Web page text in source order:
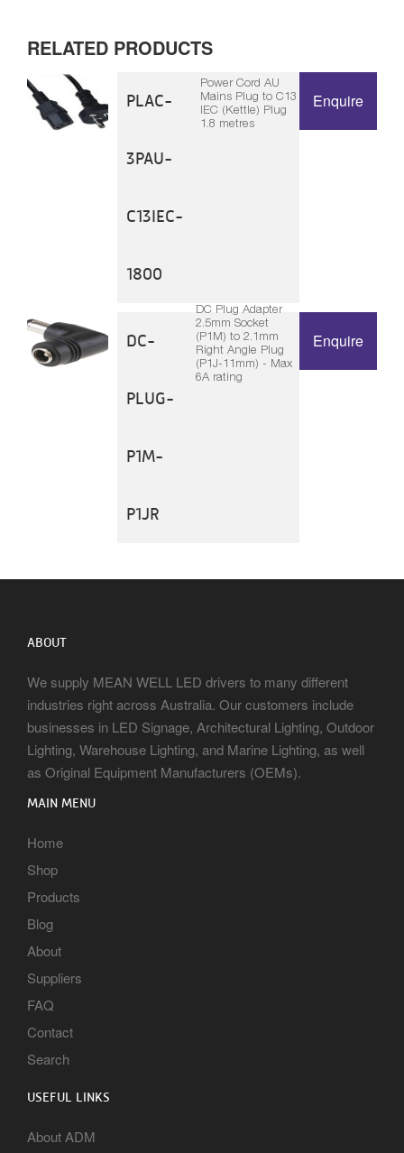
RELATED PRODUCTS
PLAC-
3PAU-
C13IEC-
1800
Power Cord AU
Mains Plug to C13
IEC (Kettle) Plug
1.8 metres
Enquire
DC-
PLUG-
P1M-
P1JR
DC Plug Adapter
2.5mm Socket
(P1M) to 2.1mm
Right Angle Plug
(P1J-11mm) - Max
6A rating
Enquire
ABOUT
We supply MEAN WELL LED drivers to many different
industries right across Australia. Our customers include
businesses in LED Signage, Architectural Lighting, Outdoor
Lighting, Warehouse Lighting, and Marine Lighting, as well
as Original Equipment Manufacturers (OEMs).
MAIN MENU
Home
Shop
Products
Blog
About
Suppliers
FAQ
Contact
Search
USEFUL LINKS
About ADM